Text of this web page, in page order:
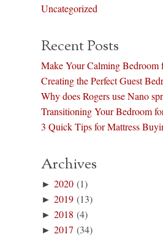
Uncategorized
Recent Posts
Make Your Calming Bedroom
Creating the Perfect Guest
Why does Rogers use Nano
Transitioning Your Bedroom
3 Quick Tips for Mattress
Archives
►2020 (1)
►2019 (13)
►2018 (4)
►2017 (34)